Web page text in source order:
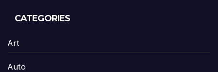
CATEGORIES
Art
Auto